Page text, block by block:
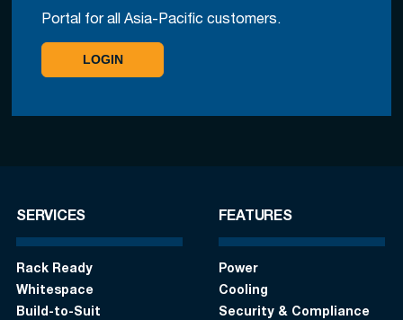
Portal for all Asia-Pacific customers.
LOGIN
SERVICES
Rack Ready
Whitespace
Build-to-Suit
FEATURES
Power
Cooling
Security & Compliance